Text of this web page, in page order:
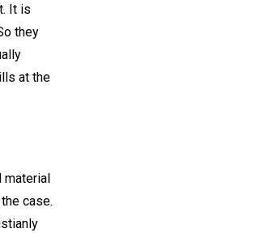
It is
they
at the
material
case.